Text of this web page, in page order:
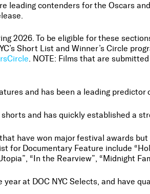
leading contenders for the Oscars
2026. To be eligible for these
Short List and Winner’s Circle
. NOTE: Films that are
and has been a leading
and has quickly established a
have won major festival awards
Documentary Feature include
“In the Rearview”, “Midnight
at DOC NYC Selects, and have